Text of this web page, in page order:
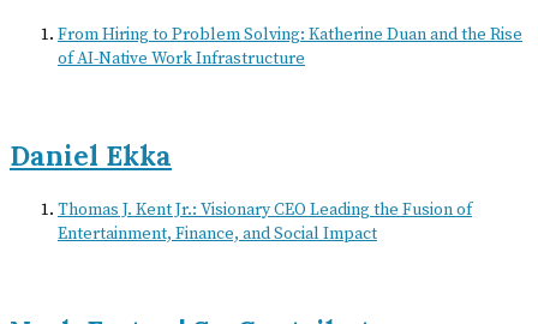
From Hiring to Problem Solving: Katherine Duan and the Rise
of AI-Native Work Infrastructure
Daniel Ekka
Thomas J. Kent Jr.: Visionary CEO Leading the Fusion of
Entertainment, Finance, and Social Impact